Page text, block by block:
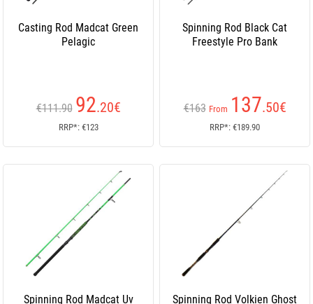
Casting Rod Madcat Green
Pelagic
€111.90 92.20€
RRP*: €123
Spinning Rod Black Cat
Freestyle Pro Bank
€163 From 137.50€
RRP*: €189.90
Spinning Rod Madcat Uv Spinning Rod Volkien Ghost